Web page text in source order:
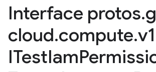
Interface protos.
cloud.compute.
ITestIam